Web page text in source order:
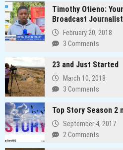
Timothy Otieno:
Broadcast Journalist
February 20, 2018
3 Comments
23 and Just Started
March 10, 2018
3 Comments
Top Story Season 2
September 4, 2017
2 Comments